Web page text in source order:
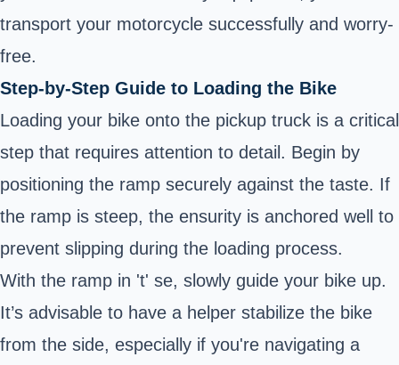
transport your motorcycle successfully and worry-
free.
Step-by-Step Guide to Loading the Bike
Loading your bike onto the pickup truck is a critical
step that requires attention to detail. Begin by
positioning the ramp securely against the taste. If
the ramp is steep, the ensurity is anchored well to
prevent slipping during the loading process.
With the ramp in 't' se, slowly guide your bike up.
It’s advisable to have a helper stabilize the bike
from the side, especially if you're navigating a